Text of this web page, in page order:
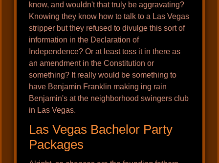
know, and wouldn't that truly be aggravating?
Knowing they know how to talk to a Las Vegas
stripper but they refused to divulge this sort of
information in the Declaration of
Independence? Or at least toss it in there as
an amendment in the Constitution or
something? It really would be something to
have Benjamin Franklin making ing rain
Benjamin's at the neighborhood swingers club
in Las Vegas.
Las Vegas Bachelor Party
Packages